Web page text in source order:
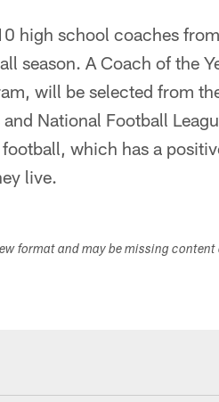
high school coaches
season. A Coach of the
will be selected from
National Football
which has a
live.
format and may be missing